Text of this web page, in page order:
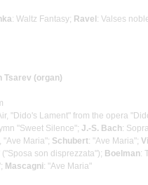
: Waltz Fantasy; Ravel : Valses
Tsarev (organ)
"Dido's Lament" from the opera
"Sweet Silence"; J.-S. Bach:
"Ave Maria"; Schubert: "Ave Maria";
son disprezzata"); Boelman:
Mascagni: "Ave Maria"